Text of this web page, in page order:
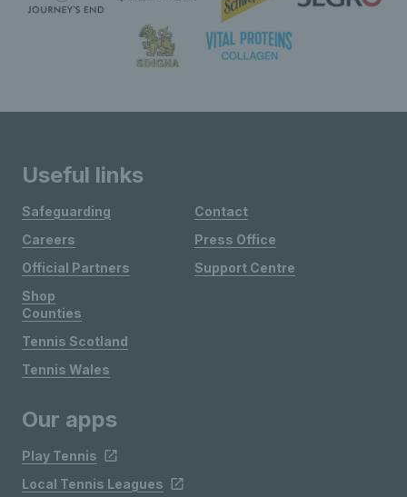
Useful links
Safeguarding
Careers
Official Partners
Shop
Contact
Press Office
Support Centre
Counties
Tennis Scotland
Tennis Wales
Our apps
Play Tennis
Local Tennis Leagues